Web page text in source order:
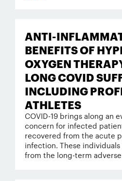
ANTI-
BENEFITS OF
OXYGEN
LONG COVID
INCLUDING
ATHLETES
COVID-19 brings along an
concern for infected
recovered from the acute
infection. These
from the long-term